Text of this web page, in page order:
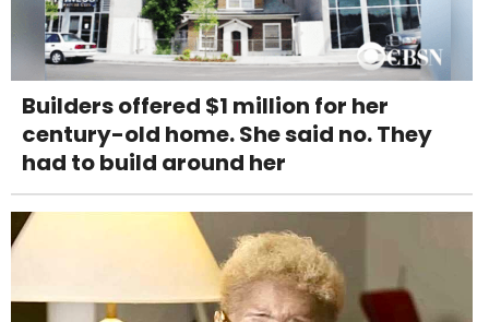
Builders offered $1 million for her
century-old home. She said no. They
had to build around her